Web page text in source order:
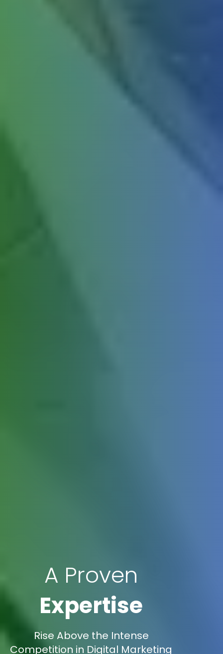
A Proven
Expertise
Rise Above the Intense
Competition in Digital Marketing